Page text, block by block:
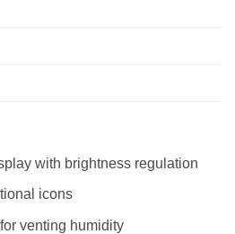
with brightness regulation
icons
venting humidity